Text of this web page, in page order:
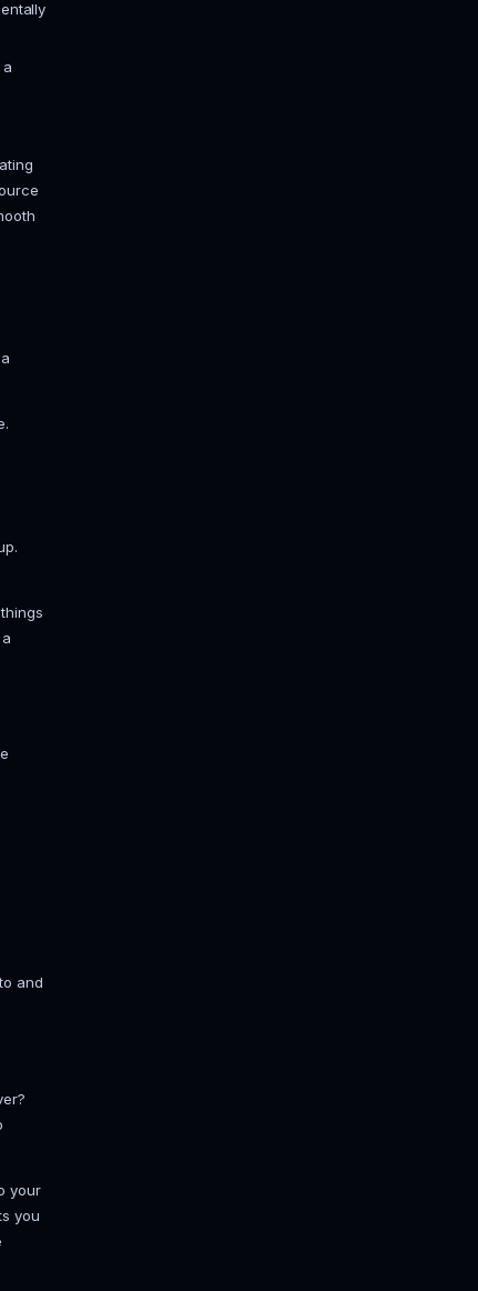
right build for you.
stops, and asks you to
one line trips up more beginners
-Xmx6G, then Aikar's flags,
slider instead, so you skip
it. Don't guess.
genuinely change how
ride with more players. Every
mob and redstone ticking and
first.
connect. Touch it only for a
not 100 on a 4 GB box.
open the doors. Generating
the single most common source
border exploration is smooth
is a potential lag source or a
and nothing else is close.
plugins.